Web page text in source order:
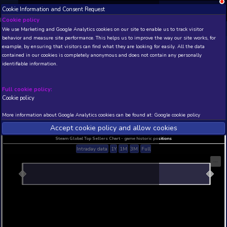
NEW! Xbox and PS Beta version 0.1.
THIS IS A DEMO VIEW OF RANDOM APP. ACTUAL
INSIDER SUBSCRIBERSSUBSCRIBE
Developer: , Publisher:
N/A
Current position
N/A
Best position
THIS IS A DEMO VIEW OF RANDOM APP. ACTUAL
INSIDER SUBSCRIBERS
Cookie Information and Consent Request
Cookie policy
We use Marketing and Google Analytics cookies on our site to
behavior and measure site performance. This helps us to improve
example, by ensuring that visitors can find what they are looking
identifiable information.
Full cookie policy:
More information about Google Analytics cookies can be found at:
Accept cookie policy and allow